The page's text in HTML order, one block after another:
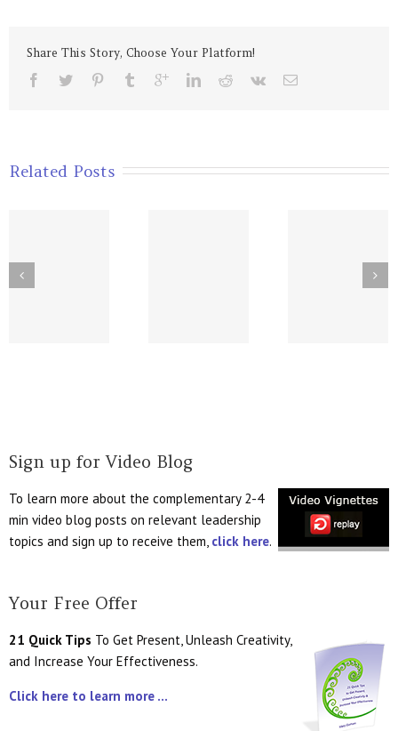
Share This Story, Choose Your Platform!
Related Posts
that
Sign up for Video Blog
To learn more about the complementary 2-4
min video blog posts on relevant leadership
topics and sign up to receive them, click here.
Your Free Offer
21 Quick Tips To Get Present, Unleash Creativity,
and Increase Your Effectiveness.
Click here to learn more ...